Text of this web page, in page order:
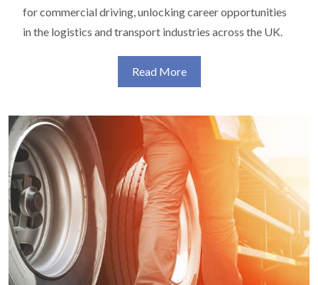
for commercial driving, unlocking career opportunities
in the logistics and transport industries across the UK.
Read More